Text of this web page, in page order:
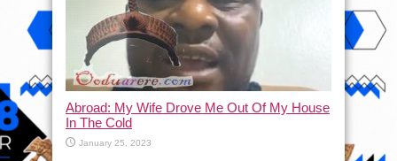
Abroad: My Wife Drove Me Out Of My House
In The Cold
January 25, 2023